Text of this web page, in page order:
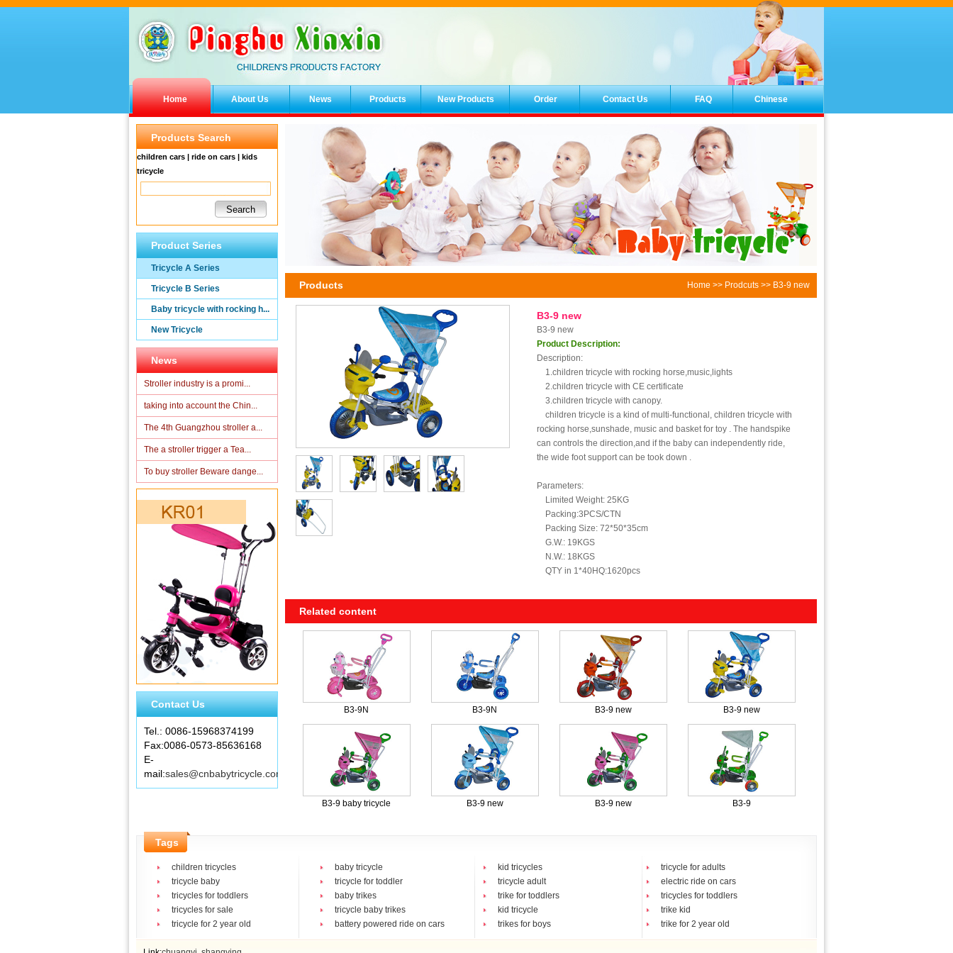
Home About Us News Products New Products Order Contact Us FAQ Chinese
Products Home >> Prodcuts >> B3-9 new
B3-9 new
B3-9 new
Product Description:
Description:
1.children tricycle with rocking horse,music,lights
2.children tricycle with CE certificate
3.children tricycle with canopy.
children tricycle is a kind of multi-functional, children tricycle with
rocking horse,sunshade, music and basket for toy . The handspike
can controls the direction,and if the baby can independently ride,
the wide foot support can be took down .
Parameters:
Limited Weight: 25KG
Packing:3PCS/CTN
Packing Size: 72*50*35cm
G.W.: 19KGS
N.W.: 18KGS
QTY in 1*40HQ:1620pcs
Related content
B3-9N B3-9N B3-9 new B3-9 new
B3-9 baby tricycle B3-9 new B3-9 new B3-9
Products Search
children cars | ride on cars | kids
tricycle
Product Series
Tricycle A Series
Tricycle B Series
Baby tricycle with rocking h...
New Tricycle
News
Stroller industry is a promi...
taking into account the Chin...
The 4th Guangzhou stroller a...
The a stroller trigger a Tea...
To buy stroller Beware dange...
Contact Us
Tel.: 0086-15968374199
Fax:0086-0573-85636168
E-
mail:sales@cnbabytricycle.com
Tags
children tricycles baby tricycle kid tricycles
tricycle for adults
tricycle baby
tricycle for toddler tricycle adult
electric ride on cars
tricycles for toddlers
baby trikes trike for toddlers
tricycles for toddlers
tricycles for sale
tricycle baby trikes kid tricycle
trike kid
tricycle for 2 year old
battery powered ride on cars trikes for boys trike for 2 year old